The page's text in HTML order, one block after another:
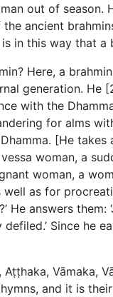
out of
ancient
in this way that
Here, a
generation.
with the
for alms
[He
woman, a
woman, a
as for
He answers
Since he
Vāmaka,
and it is